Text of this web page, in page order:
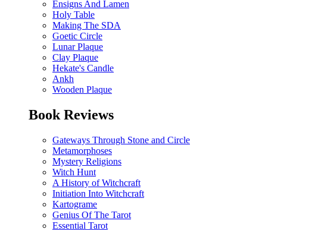
Ensigns And Lamen
Holy Table
Making The SDA
Goetic Circle
Lunar Plaque
Clay Plaque
Hekate's Candle
Ankh
Wooden Plaque
Book Reviews
Gateways Through Stone and Circle
Metamorphoses
Mystery Religions
Witch Hunt
A History of Witchcraft
Initiation Into Witchcraft
Kartograme
Genius Of The Tarot
Essential Tarot